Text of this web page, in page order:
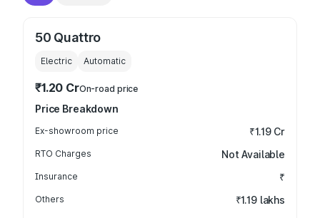
50 Quattro
Electric Automatic
₹1.20 CrOn-road price
Price Breakdown
Ex-showroom price ₹1.19 Cr
RTO Charges Not Available
Insurance ₹
Others ₹1.19 lakhs